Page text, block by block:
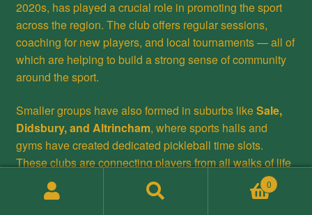
2020s, has played a crucial role in promoting the sport
across the region. The club offers regular sessions,
coaching for new players, and local tournaments — all of
which are helping to build a strong sense of community
around the sport.
Smaller groups have also formed in suburbs likeSale,
Didsbury, and Altrincham, where sports halls and
gyms have created dedicated pickleball time slots.
These clubs are connecting players from all walks of life
— from university students to retirees — and are often
run by volunteers passionate about growing the sport
0